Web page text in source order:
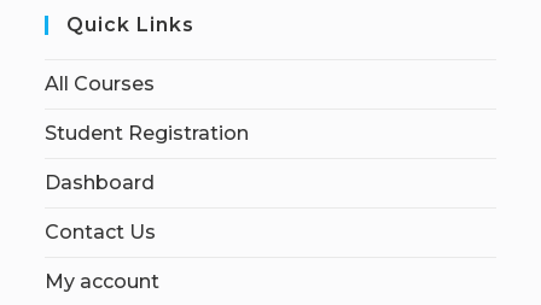
Quick Links
All Courses
Student Registration
Dashboard
Contact Us
My account